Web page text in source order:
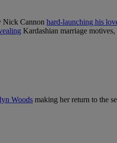
Nick Cannon hard-launching his
Kardashian marriage
Woods making her return to the